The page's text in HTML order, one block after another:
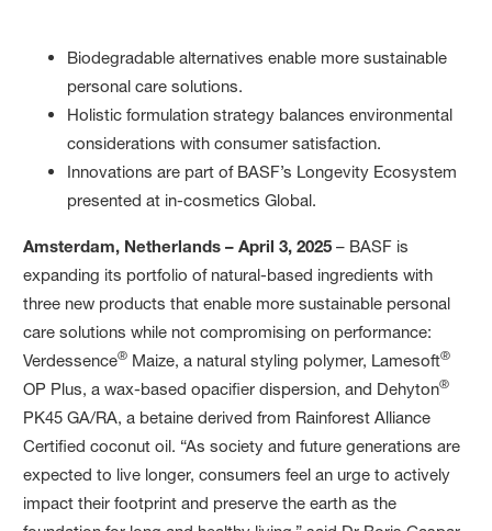
Biodegradable alternatives enable more sustainable
personal care solutions.
Holistic formulation strategy balances environmental
considerations with consumer satisfaction.
Innovations are part of BASF’s Longevity Ecosystem
presented at in-cosmetics Global.
Amsterdam, Netherlands – April 3, 2025 – BASF is
expanding its portfolio of natural-based ingredients with
three new products that enable more sustainable personal
care solutions while not compromising on performance:
Verdessence® Maize, a natural styling polymer, Lamesoft®
OP Plus, a wax-based opacifier dispersion, and Dehyton®
PK45 GA/RA, a betaine derived from Rainforest Alliance
Certified coconut oil. “As society and future generations are
expected to live longer, consumers feel an urge to actively
impact their footprint and preserve the earth as the